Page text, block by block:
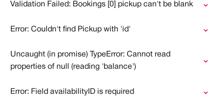
Validation Failed: Bookings [0] pickup can't be blank
Error: Couldn't find Pickup with 'id'
Uncaught (in promise) TypeError: Cannot read
properties of null (reading 'balance')
Error: Field availabilityID is required